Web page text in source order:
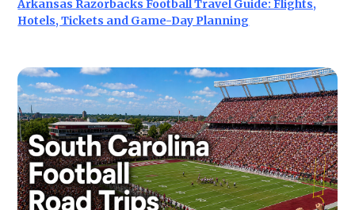
Arkansas Razorbacks Football Travel Guide: Flights,
Hotels, Tickets and Game-Day Planning